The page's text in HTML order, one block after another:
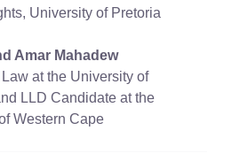
University of Pretoria
Amar Mahadew
Law at the University of
LLD Candidate at the
Western Cape